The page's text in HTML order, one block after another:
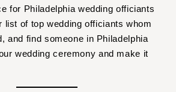
for Philadelphia wedding officiants
list of top wedding officiants whom
and find someone in Philadelphia
wedding ceremony and make it